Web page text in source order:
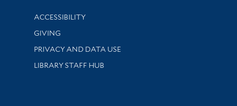
Library Information
ACCESSIBILITY
GIVING
PRIVACY AND DATA USE
LIBRARY STAFF HUB